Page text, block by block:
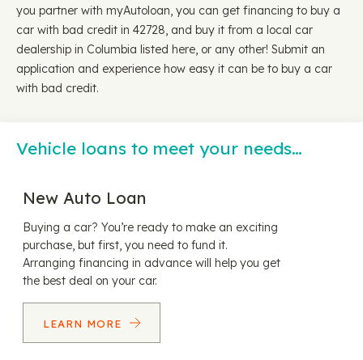
you partner with myAutoloan, you can get financing to buy a
car with bad credit in 42728, and buy it from a local car
dealership in Columbia listed here, or any other! Submit an
application and experience how easy it can be to buy a car
with bad credit.
Vehicle loans to meet your needs…
New Auto Loan
Buying a car? You’re ready to make an exciting
purchase, but first, you need to fund it.
Arranging financing in advance will help you get
the best deal on your car.
LEARN MORE